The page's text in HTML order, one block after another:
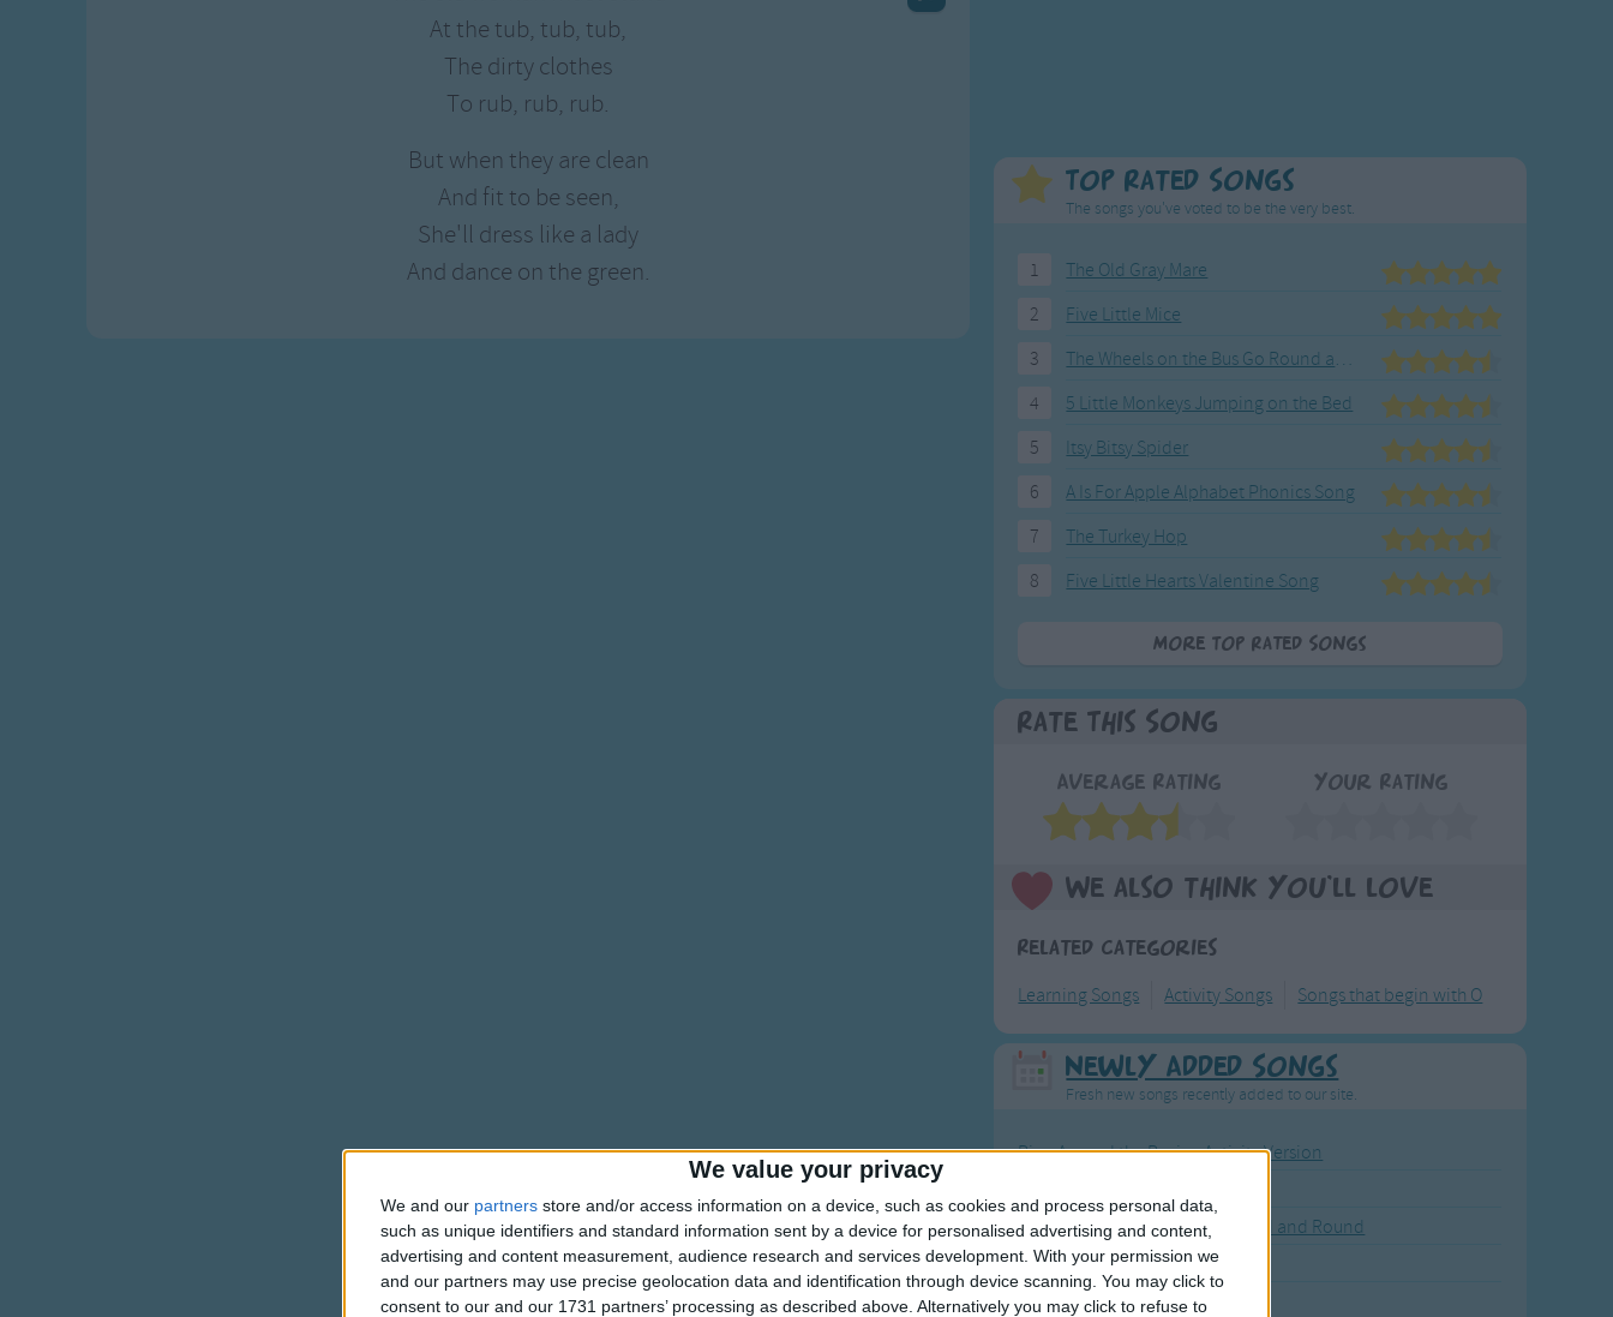
We value your privacy
We and our partners store and/or access information on a device, such as cookies and process personal data,
such as unique identifiers and standard information sent by a device for personalised advertising and content,
advertising and content measurement, audience research and services development. With your permission we
and our partners may use precise geolocation data and identification through device scanning. You may click to
consent to our and our 1731 partners’ processing as described above. Alternatively you may click to refuse to
Gross-out Songs
Musical Round Songs
Animal Songs
Everyday English
At the tub, tub, tub,
The dirty clothes
To rub, rub, rub.
But when they are clean
And fit to be seen,
She'll dress like a lady
And dance on the green.
Top Rated Songs
The songs you've voted to be the very best.
1
The Old Gray Mare
2
Five Little Mice
3
The Wheels on the Bus Go Round and Round
4
5 Little Monkeys Jumping on the Bed
5
Itsy Bitsy Spider
6
A Is For Apple Alphabet Phonics Song
7
The Turkey Hop
8
Five Little Hearts Valentine Song
More Top Rated Songs
Rate This Song
Average Rating Your Rating
We also think you'll love
Related Categories
Learning Songs Activity Songs Songs that begin with O
Newly Added Songs
Fresh new songs recently added to our site.
Ring Around the Rosie - Activity Version
The Wheels on the Bus Go Round and Round
Hickory Dickory Dock
Humpty Dumpty